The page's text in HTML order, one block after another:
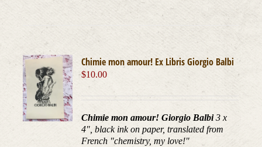
Chimie mon amour! Ex Libris Giorgio Balbi
$10.00
Chimie mon amour! Giorgio Balbi3 x
4", black ink on paper, translated from
French "chemistry, my love!"